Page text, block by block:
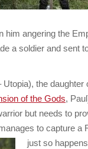
him angering the
a soldier and sent
Utopia), the daughter
of the Gods,
but needs to
to capture a
just so